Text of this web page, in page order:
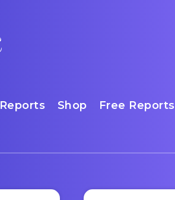
Reports Shop Free Reports